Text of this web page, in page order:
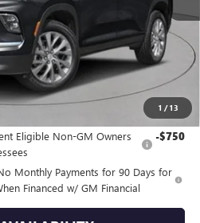
1 / 13
$50,590
-$1,250
+$175
$49,515
Eligible Non-GM Owners
-$750
Monthly Payments for 90 Days for
Financed w/ GM Financial